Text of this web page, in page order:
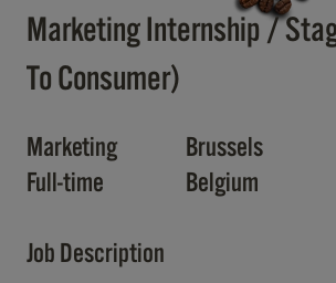
Marketing Internship /
To Consumer)
Marketing
Brussels
Full-time
Belgium
Job Description